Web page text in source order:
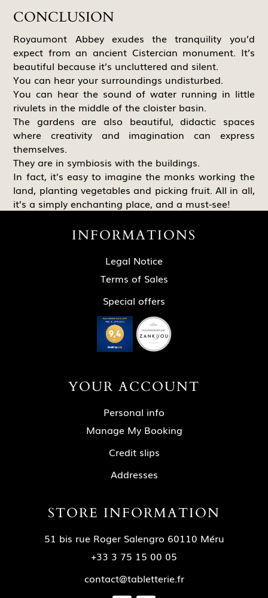
CONCLUSION
Royaumont Abbey exudes the tranquility you’d
expect from an ancient Cistercian monument. It’s
beautiful because it’s uncluttered and silent.
You can hear your surroundings undisturbed.
You can hear the sound of water running in little
rivulets in the middle of the cloister basin.
The gardens are also beautiful, didactic spaces
where creativity and imagination can express
themselves.
They are in symbiosis with the buildings.
In fact, it’s easy to imagine the monks working the
land, planting vegetables and picking fruit. All in all,
it’s a simply enchanting place, and a must-see!
INFORMATIONS
Legal Notice
Terms of Sales
Special offers
YOUR ACCOUNT
Personal info
Manage My Booking
Credit slips
Addresses
STORE INFORMATION
51 bis rue Roger Salengro 60110 Méru
+33 3 75 15 00 05
contact@tabletterie.fr